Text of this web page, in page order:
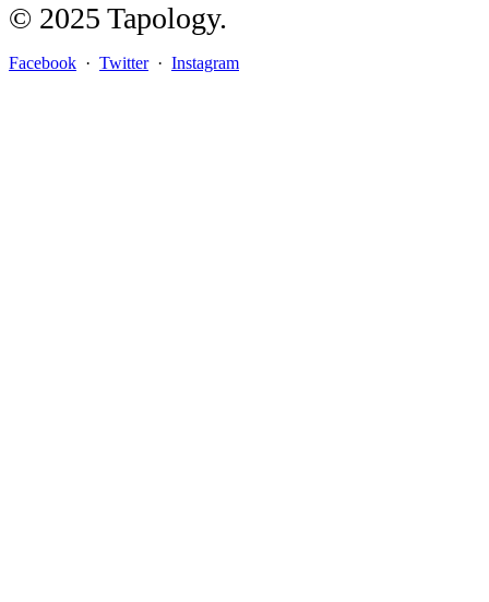
© 2025 Tapology.
Facebook · Twitter · Instagram